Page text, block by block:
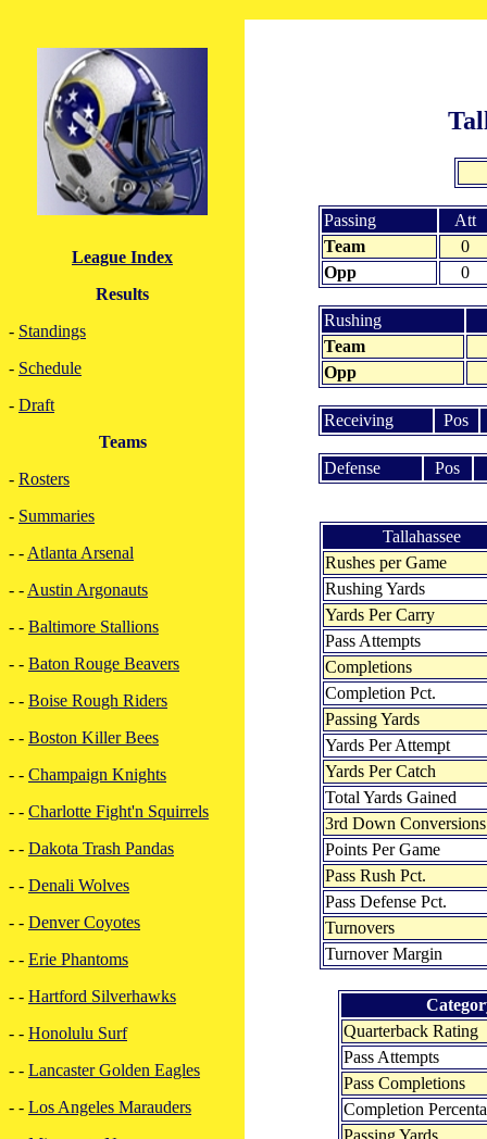
League Index
Results
- Standings
- Schedule
- Draft
Teams
- Rosters
- Summaries
- - Atlanta Arsenal
- - Austin Argonauts
- - Baltimore Stallions
- - Baton Rouge Beavers
- - Boise Rough Riders
- - Boston Killer Bees
- - Champaign Knights
- - Charlotte Fight'n Squirrels
- - Dakota Trash Pandas
- - Denali Wolves
- - Denver Coyotes
- - Erie Phantoms
- - Hartford Silverhawks
- - Honolulu Surf
- - Lancaster Golden Eagles
- - Los Angeles Marauders
Passing
Att
Team
0
Opp
0
Rushing
Team
Opp
Receiving Pos
Defense Pos
Tallahassee
Rushes per Game
Rushing Yards
Yards Per Carry
Pass Attempts
Completions
Completion Pct.
Passing Yards
Yards Per Attempt
Yards Per Catch
Total Yards Gained
3rd Down Conversions
Points Per Game
Pass Rush Pct.
Pass Defense Pct.
Turnovers
Turnover Margin
Quarterback Rating
Pass Attempts
Pass Completions
Completion
Passing Yards